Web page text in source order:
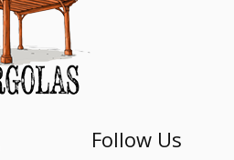
Follow Us